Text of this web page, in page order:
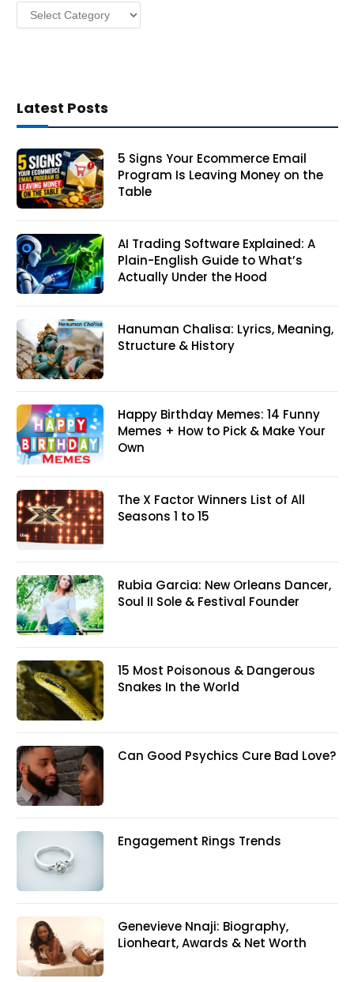
Categories
Latest Posts
5 Signs Your Ecommerce Email
Program Is Leaving Money on the
Table
AI Trading Software Explained: A
Plain-English Guide to What’s
Actually Under the Hood
Hanuman Chalisa: Lyrics, Meaning,
Structure & History
Happy Birthday Memes: 14 Funny
Memes + How to Pick & Make Your
Own
The X Factor Winners List of All
Seasons 1 to 15
Rubia Garcia: New Orleans Dancer,
Soul II Sole & Festival Founder
15 Most Poisonous & Dangerous
Snakes In the World
Can Good Psychics Cure Bad Love?
Engagement Rings Trends
Genevieve Nnaji: Biography,
Lionheart, Awards & Net Worth